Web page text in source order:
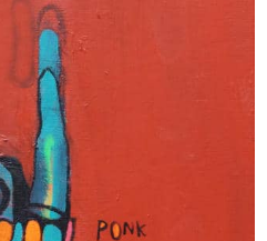
EXHIBITIONS
ARTISTS
ART ON WALLS
CONTACT US